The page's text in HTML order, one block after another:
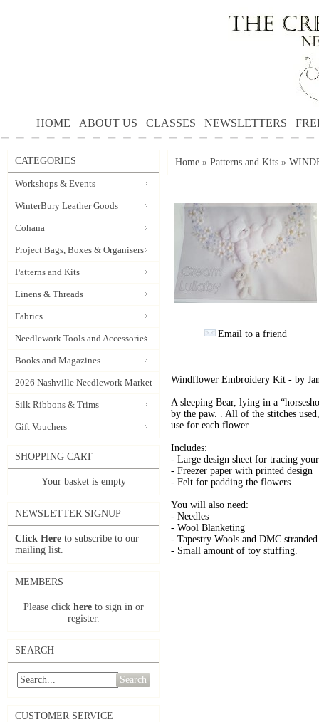
HOME ABOUT US CLASSES NEWSLETTERS
CATEGORIES
Workshops & Events
WinterBury Leather Goods
Cohana
Project Bags, Boxes & Organisers
Patterns and Kits
Linens & Threads
Fabrics
Needlework Tools and Accessories
Books and Magazines
2026 Nashville Needlework Market
Silk Ribbons & Trims
Gift Vouchers
SHOPPING CART
Your basket is empty
NEWSLETTER SIGNUP
Click Here to subscribe to our
mailing list.
MEMBERS
Please click here to sign in or
register.
SEARCH
Search
CUSTOMER SERVICE
Home » Patterns and Kits »
Email to a friend
Windflower Embroidery Kit - by
A sleeping Bear, lying in a
by the paw. . All of the stitches
use for each flower.
Includes:
- Large design sheet for tracing
- Freezer paper with printed design
- Felt for padding the flowers
You will also need:
- Needles
- Wool Blanketing
- Tapestry Wools and DMC
- Small amount of toy stuffing.